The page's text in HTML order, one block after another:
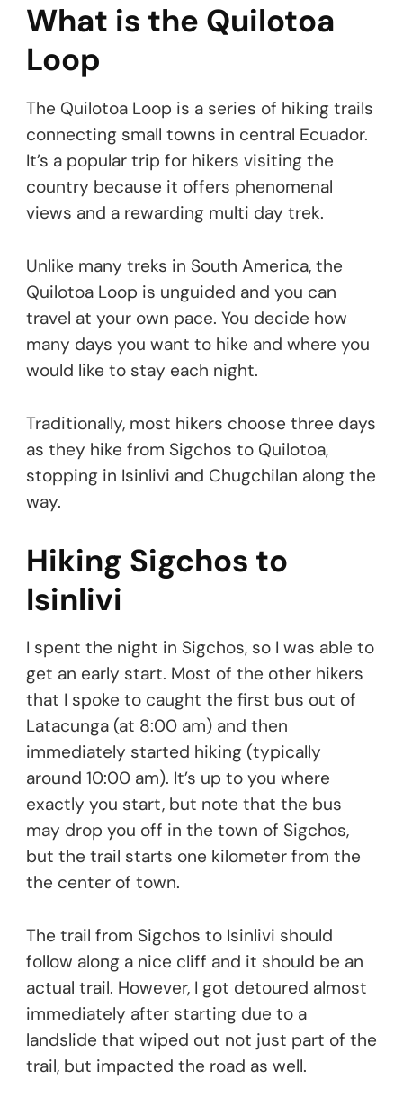
What is the Quilotoa
Loop
The Quilotoa Loop is a series of hiking trails
connecting small towns in central Ecuador.
It’s a popular trip for hikers visiting the
country because it offers phenomenal
views and a rewarding multi day trek.
Unlike many treks in South America, the
Quilotoa Loop is unguided and you can
travel at your own pace. You decide how
many days you want to hike and where you
would like to stay each night.
Traditionally, most hikers choose three days
as they hike from Sigchos to Quilotoa,
stopping in Isinlivi and Chugchilan along the
way.
Hiking Sigchos to
Isinlivi
I spent the night in Sigchos, so I was able to
get an early start. Most of the other hikers
that I spoke to caught the first bus out of
Latacunga (at 8:00 am) and then
immediately started hiking (typically
around 10:00 am). It’s up to you where
exactly you start, but note that the bus
may drop you off in the town of Sigchos,
but the trail starts one kilometer from the
the center of town.
The trail from Sigchos to Isinlivi should
follow along a nice cliff and it should be an
actual trail. However, I got detoured almost
immediately after starting due to a
landslide that wiped out not just part of the
trail, but impacted the road as well.